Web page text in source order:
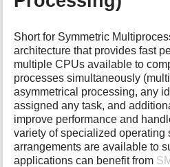
f
o
r
t
h
i
s
p
a
g
e
Short for Symmetric
architecture that provides fast
multiple CPUs available to
processes simultaneously
asymmetrical processing, any
assigned any task, and
improve performance and
variety of specialized operating
arrangements are available to
applications can benefit from